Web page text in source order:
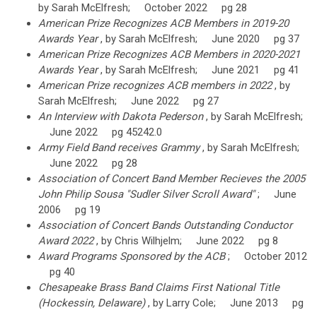
by Sarah McElfresh; October 2022 pg 28
American Prize Recognizes ACB Members in 2019-20
Awards Year, by Sarah McElfresh; June 2020 pg 37
American Prize Recognizes ACB Members in 2020-2021
Awards Year, by Sarah McElfresh; June 2021 pg 41
American Prize recognizes ACB members in 2022, by
Sarah McElfresh; June 2022 pg 27
An Interview with Dakota Pederson, by Sarah McElfresh;
June 2022 pg 45242.0
Army Field Band receives Grammy, by Sarah McElfresh;
June 2022 pg 28
Association of Concert Band Member Recieves the 2005
John Philip Sousa "Sudler Silver Scroll Award"; June
2006 pg 19
Association of Concert Bands Outstanding Conductor
Award 2022, by Chris Wilhjelm; June 2022 pg 8
Award Programs Sponsored by the ACB; October 2012
pg 40
Chesapeake Brass Band Claims First National Title
(Hockessin, Delaware), by Larry Cole; June 2013 pg